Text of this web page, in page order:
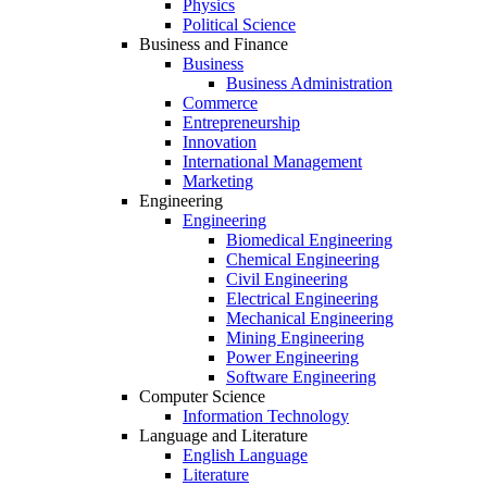
Physics
Political Science
Business and Finance
Business
Business Administration
Commerce
Entrepreneurship
Innovation
International Management
Marketing
Engineering
Engineering
Biomedical Engineering
Chemical Engineering
Civil Engineering
Electrical Engineering
Mechanical Engineering
Mining Engineering
Power Engineering
Software Engineering
Computer Science
Information Technology
Language and Literature
English Language
Literature